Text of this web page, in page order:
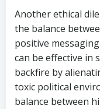
Another ethical
the balance
positive
can be effective in
backfire by
toxic political
balance between